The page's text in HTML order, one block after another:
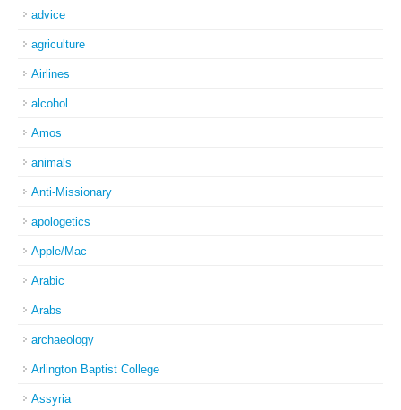
advice
agriculture
Airlines
alcohol
Amos
animals
Anti-Missionary
apologetics
Apple/Mac
Arabic
Arabs
archaeology
Arlington Baptist College
Assyria